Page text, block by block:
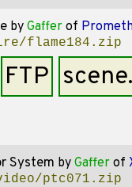
by Gaffer of
flame184.zip
FTP
System by Gaffer of
ptc071.zip